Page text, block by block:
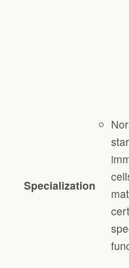
Specialization